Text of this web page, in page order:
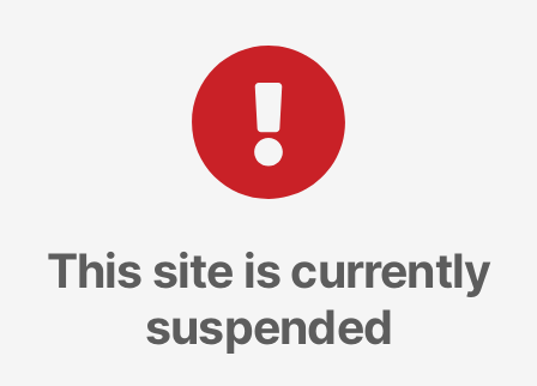
This site is currently
suspended